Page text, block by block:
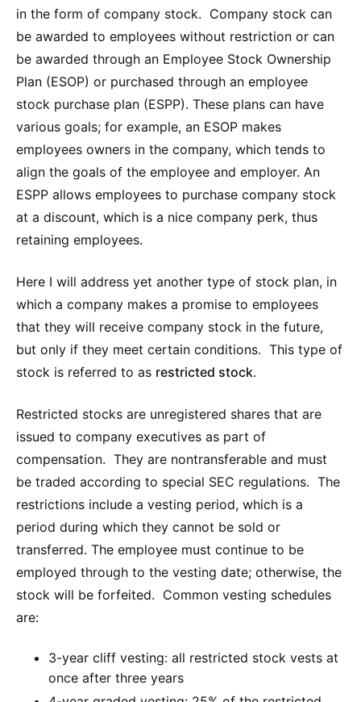
in the form of company stock. Company stock can
be awarded to employees without restriction or can
be awarded through an Employee Stock Ownership
Plan (ESOP) or purchased through an employee
stock purchase plan (ESPP). These plans can have
various goals; for example, an ESOP makes
employees owners in the company, which tends to
align the goals of the employee and employer. An
ESPP allows employees to purchase company stock
at a discount, which is a nice company perk, thus
retaining employees.
Here I will address yet another type of stock plan, in
which a company makes a promise to employees
that they will receive company stock in the future,
but only if they meet certain conditions. This type of
stock is referred to as restricted stock.
Restricted stocks are unregistered shares that are
issued to company executives as part of
compensation. They are nontransferable and must
be traded according to special SEC regulations. The
restrictions include a vesting period, which is a
period during which they cannot be sold or
transferred. The employee must continue to be
employed through to the vesting date; otherwise, the
stock will be forfeited. Common vesting schedules
are:
3-year cliff vesting: all restricted stock vests at
once after three years